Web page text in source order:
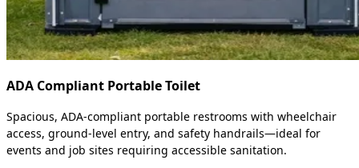
ADA Compliant Portable Toilet
Spacious, ADA-compliant portable restrooms with wheelchair
access, ground-level entry, and safety handrails—ideal for
events and job sites requiring accessible sanitation.